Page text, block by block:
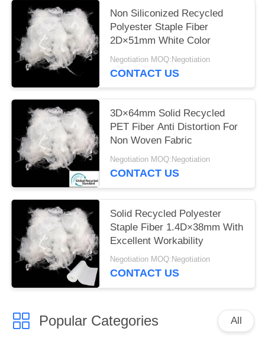
Non Siliconized Recycled
Polyester Staple Fiber
2D×51mm White Color
Negotiation MOQ:Negotiation
CONTACT US
3D×64mm Solid Recycled
PET Fiber Anti Distortion For
Non Woven Fabric
Negotiation MOQ:Negotiation
CONTACT US
Solid Recycled Polyester
Staple Fiber 1.4D×38mm With
Excellent Workability
Negotiation MOQ:Negotiation
CONTACT US
Popular Categories All